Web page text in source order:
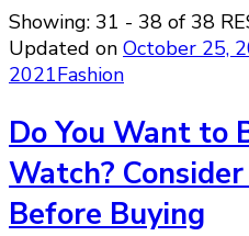
Showing: 31 - 38 of 38
Updated on October 25,
2021Fashion
Do You Want to
Watch?
Before Buying